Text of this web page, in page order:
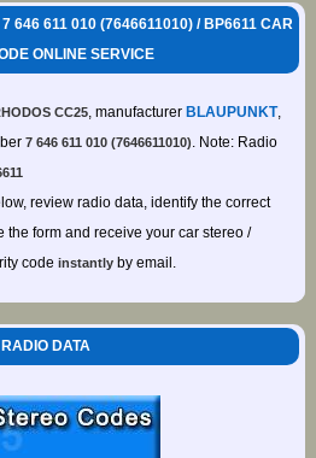
646 611 010 (7646611010) / BP6611 CAR
ONLINE SERVICE
CC25, manufacturer BLAUPUNKT,
7 646 611 010 (7646611010). Note: Radio
review radio data, identify the correct
the form and receive your car stereo /
code instantlyby email.
RADIO DATA